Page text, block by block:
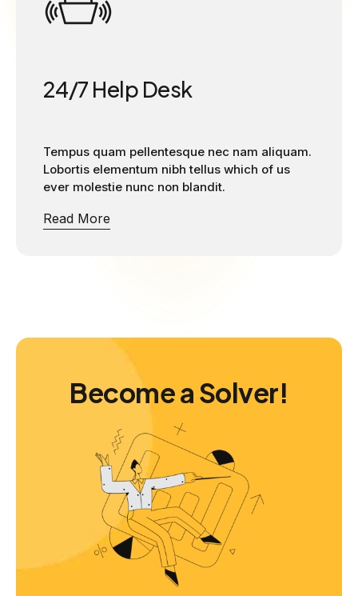
24/7 Help Desk
Tempus quam pellentesque nec nam aliquam.
Lobortis elementum nibh tellus which of us
ever molestie nunc non blandit.
Read More
Become a Solver!